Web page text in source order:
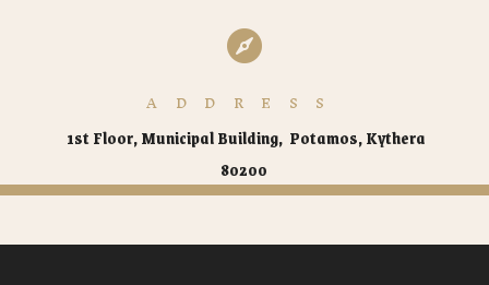

ADDRESS
1st Floor, Municipal Building, Potamos, Kythera
80200